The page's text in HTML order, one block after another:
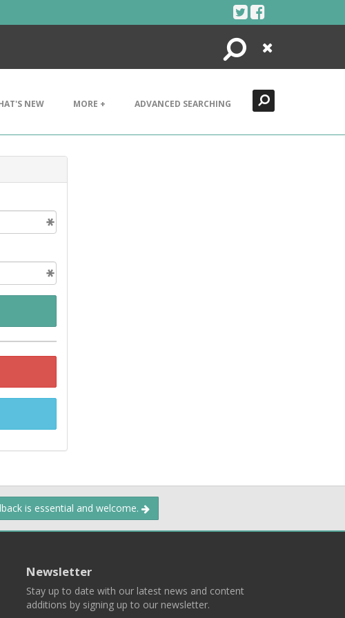
Search
Close
NEW MORE + ADVANCED SEARCHING
is essential and welcome.
Newsletter
Stay up to date with our latest news and content
additions by signing up to our newsletter.